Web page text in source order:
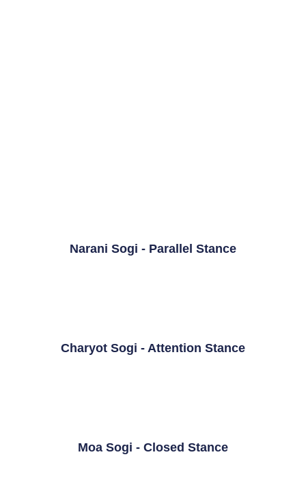
Narani Sogi - Parallel Stance
Charyot Sogi - Attention Stance
Moa Sogi - Closed Stance